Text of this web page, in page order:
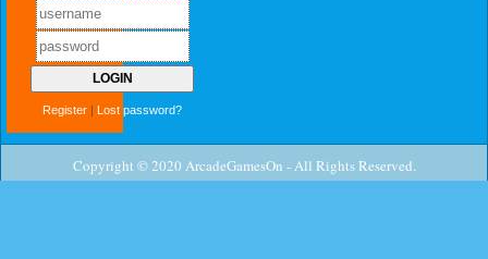
Register | Lost password?
Copyright © 2020 ArcadeGamesOn - All Rights Reserved.